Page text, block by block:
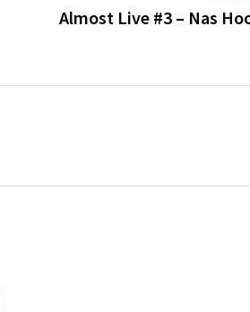
Almost Live #3 – Nas